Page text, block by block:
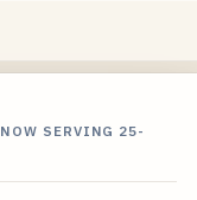
SERVING 25-